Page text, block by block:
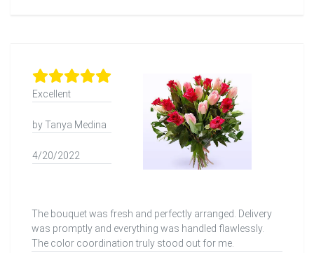
Excellent
by Tanya Medina
4/20/2022
The bouquet was fresh and perfectly arranged. Delivery
was promptly and everything was handled flawlessly.
The color coordination truly stood out for me.